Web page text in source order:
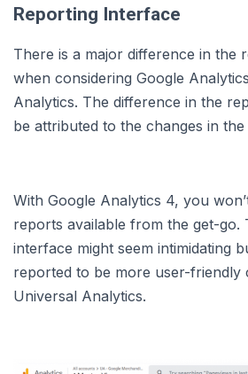
Reporting Interface
There is a major difference in the
when considering Google
Analytics. The difference in the
be attributed to the changes in the
With Google Analytics 4, you
reports available from the get-go.
interface might seem intimidating
reported to be more user-friendly
Universal Analytics.